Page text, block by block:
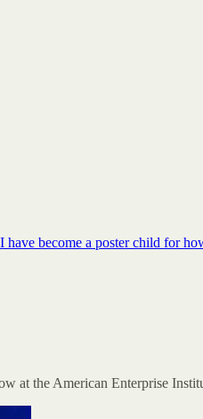
I have become a poster child for
at the American Enterprise